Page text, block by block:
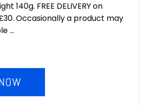
140g. FREE DELIVERY on
Occasionally a product may
...